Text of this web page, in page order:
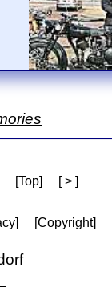
[Top] [ > ]
[Copyright]